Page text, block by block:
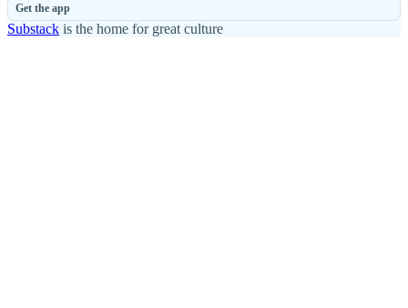
Get the app
Substack is the home for great culture